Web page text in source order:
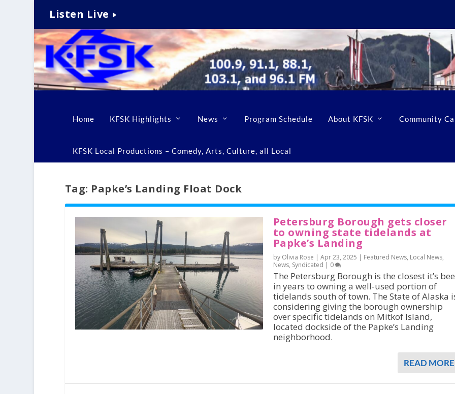
Listen Live
Home KFSK Highlights News Program Schedule About KFSK Community
KFSK Local Productions – Comedy, Arts, Culture, all Local
Tag: Papke’s Landing Float Dock
Petersburg Borough gets closer
to owning state tidelands at
Papke’s Landing
by Olivia Rose | Apr 23, 2025 | Featured News, Local News,
News, Syndicated | 0
The Petersburg Borough is the closest it’s
in years to owning a well-used portion of
tidelands south of town. The State of Alaska
considering giving the borough ownership
over specific tidelands on Mitkof Island,
located dockside of the Papke’s Landing
neighborhood.
READ MORE